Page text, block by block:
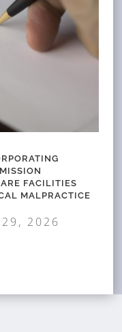
FACILITIES
MALPRACTICE
2026